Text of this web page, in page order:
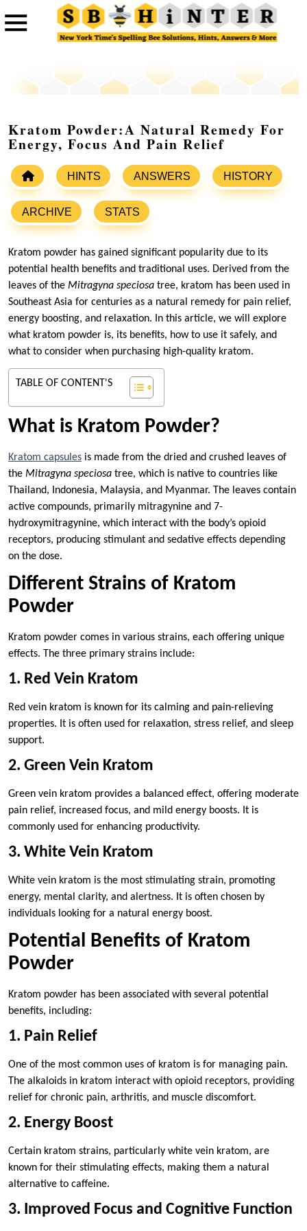
Kratom Powder:A Natural Remedy For
Energy, Focus And Pain Relief
HINTS ANSWERS HISTORY
ARCHIVE STATS
Kratom powder has gained significant popularity due to its
potential health benefits and traditional uses. Derived from the
leaves of the Mitragyna speciosa tree, kratom has been used in
Southeast Asia for centuries as a natural remedy for pain relief,
energy boosting, and relaxation. In this article, we will explore
what kratom powder is, its benefits, how to use it safely, and
what to consider when purchasing high-quality kratom.
TABLE OF CONTENT'S
What is Kratom Powder?
Kratom capsules is made from the dried and crushed leaves of
the Mitragyna speciosa tree, which is native to countries like
Thailand, Indonesia, Malaysia, and Myanmar. The leaves contain
active compounds, primarily mitragynine and 7-
hydroxymitragynine, which interact with the body’s opioid
receptors, producing stimulant and sedative effects depending
on the dose.
Different Strains of Kratom
Powder
Kratom powder comes in various strains, each offering unique
effects. The three primary strains include:
1. Red Vein Kratom
Red vein kratom is known for its calming and pain-relieving
properties. It is often used for relaxation, stress relief, and sleep
support.
2. Green Vein Kratom
Green vein kratom provides a balanced effect, offering moderate
pain relief, increased focus, and mild energy boosts. It is
commonly used for enhancing productivity.
3. White Vein Kratom
White vein kratom is the most stimulating strain, promoting
energy, mental clarity, and alertness. It is often chosen by
individuals looking for a natural energy boost.
Potential Benefits of Kratom
Powder
Kratom powder has been associated with several potential
benefits, including:
1. Pain Relief
One of the most common uses of kratom is for managing pain.
The alkaloids in kratom interact with opioid receptors, providing
relief for chronic pain, arthritis, and muscle discomfort.
2. Energy Boost
Certain kratom strains, particularly white vein kratom, are
known for their stimulating effects, making them a natural
alternative to caffeine.
3. Improved Focus and Cognitive Function